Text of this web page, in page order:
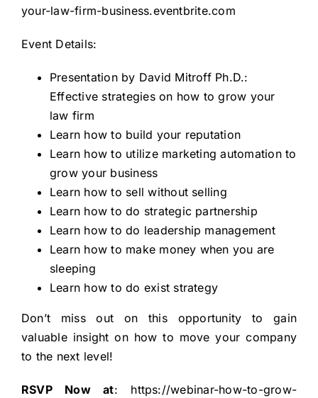
your-law-firm-business.eventbrite.com
Event Details:
Presentation by David Mitroff Ph.D.:
Effective strategies on how to grow your
law firm
Learn how to build your reputation
Learn how to utilize marketing automation to
grow your business
Learn how to sell without selling
Learn how to do strategic partnership
Learn how to do leadership management
Learn how to make money when you are
sleeping
Learn how to do exist strategy
Don’t miss out on this opportunity to gain
valuable insight on how to move your company
to the next level!
RSVP Now at: https://webinar-how-to-grow-